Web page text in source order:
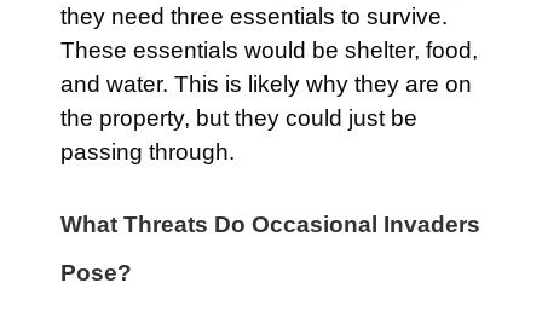
they need three essentials to survive.
These essentials would be shelter, food,
and water. This is likely why they are on
the property, but they could just be
passing through.
What Threats Do Occasional Invaders
Pose?